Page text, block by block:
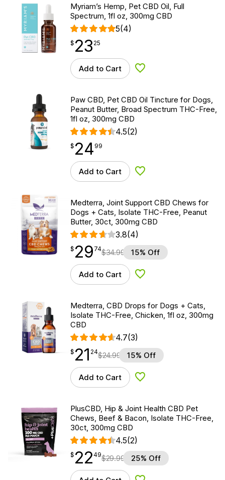
Myriam’s Hemp, Pet CBD Oil, Full
Spectrum, 1fl oz, 300mg CBD
5(4)
$23.25
$ 23
point 25
Add to Cart Add to Wishlist
Paw CBD, Pet CBD Oil Tincture for Dogs,
Peanut Butter, Broad Spectrum THC-Free,
1fl oz, 300mg CBD
4.5(2)
$24.99
$ 24
point 99
Add to Cart Add to Wishlist
Medterra, Joint Support CBD Chews for
Dogs + Cats, Isolate THC-Free, Peanut
Butter, 30ct, 300mg CBD
3.8(4)
$29.74
$ 29
point 74$34.99 15% Off
Add to Cart Add to Wishlist
Medterra, CBD Drops for Dogs + Cats,
Isolate THC-Free, Chicken, 1fl oz, 300mg
CBD
4.7(3)
$21.24
$ 21
point 24$24.99 15% Off
Add to Cart Add to Wishlist
PlusCBD, Hip & Joint Health CBD Pet
Chews, Beef & Bacon, Isolate THC-Free,
30ct, 300mg CBD
4.5(2)
$22.49
$ 22
point 49$29.99 25% Off